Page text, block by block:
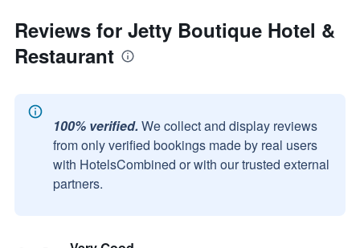
Reviews for Jetty Boutique Hotel &
Restaurant
100% verified. We collect and display reviews
from only verified bookings made by real users
with HotelsCombined or with our trusted external
partners.